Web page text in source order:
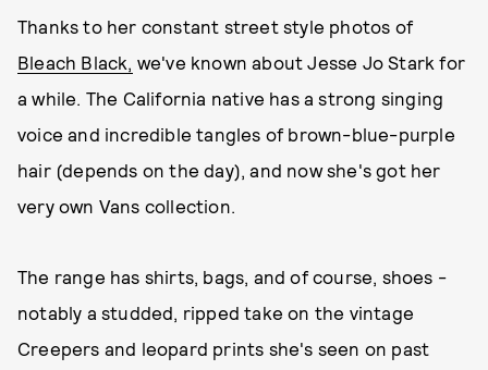
Thanks to her constant street style photos of
Bleach Black, we've known about Jesse Jo Stark for
a while. The California native has a strong singing
voice and incredible tangles of brown-blue-purple
hair (depends on the day), and now she's got her
very own Vans collection.
The range has shirts, bags, and of course, shoes -
notably a studded, ripped take on the vintage
Creepers and leopard prints she's seen on past